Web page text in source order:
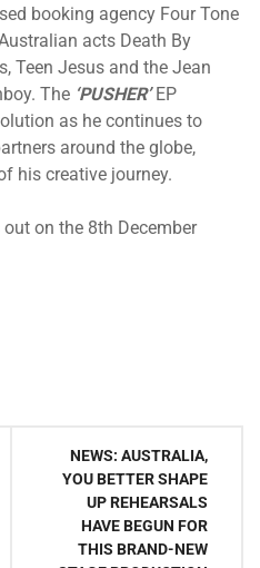
booking agency Four Tone
acts Death By
Teen Jesus and the Jean
The ‘PUSHER’EP
as he continues to
around the globe,
his creative journey.
out on the 8th December
NEWS: AUSTRALIA,
YOU BETTER SHAPE
UP REHEARSALS
HAVE BEGUN FOR
THIS BRAND-NEW